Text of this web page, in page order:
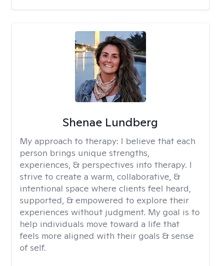
Shenae Lundberg
My approach to therapy: I believe that each
person brings unique strengths,
experiences, & perspectives into therapy. I
strive to create a warm, collaborative, &
intentional space where clients feel heard,
supported, & empowered to explore their
experiences without judgment. My goal is to
help individuals move toward a life that
feels more aligned with their goals & sense
of self.